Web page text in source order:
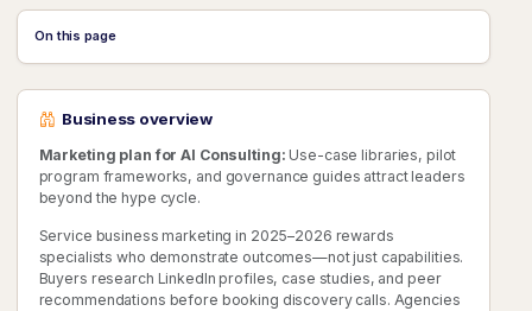
On this page
Business overview
Marketing plan for AI Consulting: Use-case libraries, pilot
program frameworks, and governance guides attract leaders
beyond the hype cycle.
Service business marketing in 2025–2026 rewards
specialists who demonstrate outcomes—not just capabilities.
Buyers research LinkedIn profiles, case studies, and peer
recommendations before booking discovery calls. Agencies